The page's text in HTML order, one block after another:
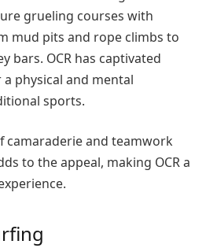
grueling courses with
mud pits and rope climbs to
bars. OCR has captivated
physical and mental
sports.
camaraderie and teamwork
to the appeal, making OCR a